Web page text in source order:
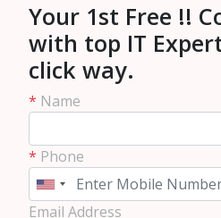
Your 1st Free !!
with top IT
click way.
* Name
* Phone
Email Address